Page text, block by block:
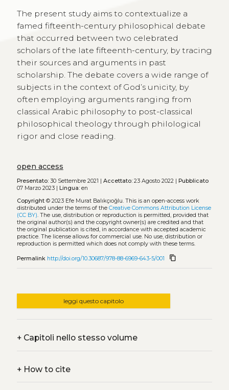
The present study aims to contextualize a
famed fifteenth-century philosophical debate
that occurred between two celebrated
scholars of the late fifteenth-century, by tracing
their sources and arguments in past
scholarship. The debate covers a wide range of
subjects in the context of God’s unicity, by
often employing arguments ranging from
classical Arabic philosophy to post-classical
philosophical theology through philological
rigor and close reading.
open access
Presentato:30 Settembre 2021 | Accettato:23 Agosto 2022 | Pubblicato
07 Marzo 2023 | Lingua:en
Copyright© 2023 Efe Murat Balıkçıoğlu. This is an open-access work
distributed under the terms of the Creative Commons Attribution License
(CC BY) . The use, distribution or reproduction is permitted, provided that
the original author(s) and the copyright owner(s) are credited and that
the original publication is cited, in accordance with accepted academic
practice. The license allows for commercial use. No use, distribution or
reproduction is permitted which does not comply with these terms.
Permalink http://doi.org/10.30687/978-88-6969-643-5/001 content_copy
leggi questo capitolo
+Capitoli nello stesso volume
+How to cite